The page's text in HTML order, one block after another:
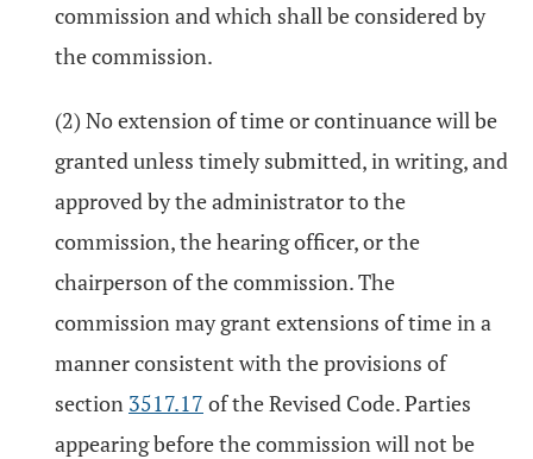
commission and which shall be considered by
the commission.
(2) No extension of time or continuance will be
granted unless timely submitted, in writing, and
approved by the administrator to the
commission, the hearing officer, or the
chairperson of the commission. The
commission may grant extensions of time in a
manner consistent with the provisions of
section 3517.17 of the Revised Code. Parties
appearing before the commission will not be